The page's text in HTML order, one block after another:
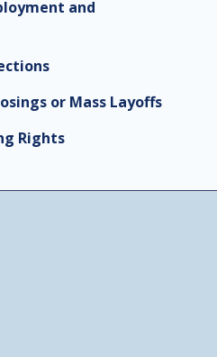
and
or Mass Layoffs
Rights